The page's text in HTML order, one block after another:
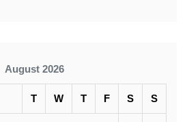
August 2026
T W T F S S